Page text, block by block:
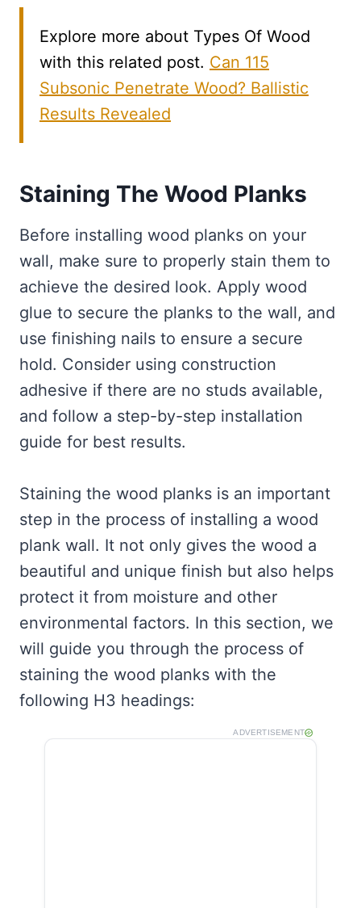
Explore more about Types Of Wood
with this related post. Can 115
Subsonic Penetrate Wood? Ballistic
Results Revealed
Staining The Wood Planks
Before installing wood planks on your
wall, make sure to properly stain them to
achieve the desired look. Apply wood
glue to secure the planks to the wall, and
use finishing nails to ensure a secure
hold. Consider using construction
adhesive if there are no studs available,
and follow a step-by-step installation
guide for best results.
Staining the wood planks is an important
step in the process of installing a wood
plank wall. It not only gives the wood a
beautiful and unique finish but also helps
protect it from moisture and other
environmental factors. In this section, we
will guide you through the process of
staining the wood planks with the
following H3 headings:
ADVERTISEMENT